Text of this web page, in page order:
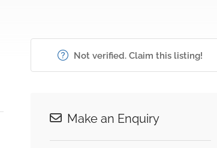
Not verified. Claim this listing!
Make an Enquiry